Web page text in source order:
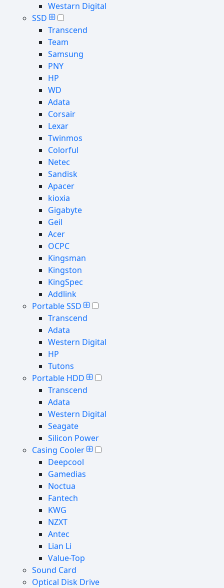
Westarn Digital
SSD
Transcend
Team
Samsung
PNY
HP
WD
Adata
Corsair
Lexar
Twinmos
Colorful
Netec
Sandisk
Apacer
kioxia
Gigabyte
Geil
Acer
OCPC
Kingsman
Kingston
KingSpec
Addlink
Portable SSD
Transcend
Adata
Western Digital
HP
Tutons
Portable HDD
Transcend
Adata
Western Digital
Seagate
Silicon Power
Casing Cooler
Deepcool
Gamedias
Noctua
Fantech
KWG
NZXT
Antec
Lian Li
Value-Top
Sound Card
Optical Disk Drive